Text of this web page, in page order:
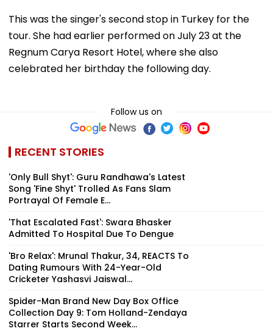
This was the singer's second stop in Turkey for the
tour. She had earlier performed on July 23 at the
Regnum Carya Resort Hotel, where she also
celebrated her birthday the following day.
Follow us on
RECENT STORIES
'Only Bull Shyt': Guru Randhawa's Latest
Song 'Fine Shyt' Trolled As Fans Slam
Portrayal Of Female E...
'That Escalated Fast': Swara Bhasker
Admitted To Hospital Due To Dengue
'Bro Relax': Mrunal Thakur, 34, REACTS To
Dating Rumours With 24-Year-Old
Cricketer Yashasvi Jaiswal...
Spider-Man Brand New Day Box Office
Collection Day 9: Tom Holland-Zendaya
Starrer Starts Second Week...